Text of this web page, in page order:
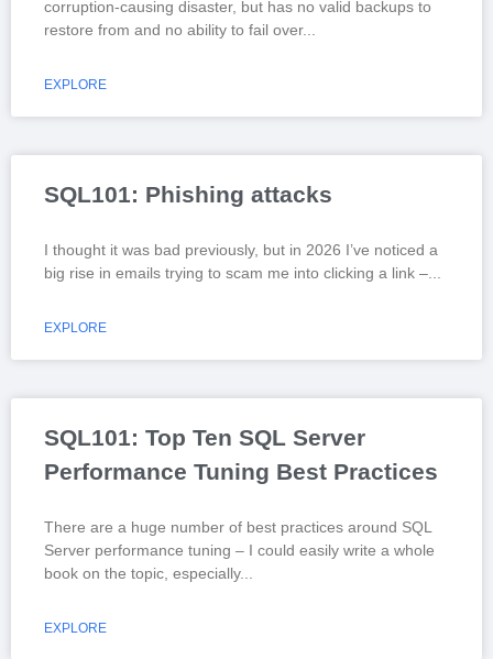
corruption-causing disaster, but has no valid backups to
restore from and no ability to fail over
EXPLORE
SQL101: Phishing attacks
I thought it was bad previously, but in 2026 I’ve noticed a
big rise in emails trying to scam me into clicking a link –
EXPLORE
SQL101: Top Ten SQL Server
Performance Tuning Best Practices
There are a huge number of best practices around SQL
Server performance tuning – I could easily write a whole
book on the topic, especially
EXPLORE